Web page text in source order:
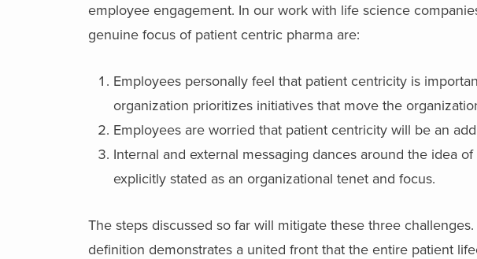
employee engagement. In our work with life science
genuine focus of patient centric pharma are:
Employees personally feel that patient centricity is
organization prioritizes initiatives that move the
Employees are worried that patient centricity will be an
Internal and external messaging dances around the idea
explicitly stated as an organizational tenet and focus.
The steps discussed so far will mitigate these three
definition demonstrates a united front that the entire patient